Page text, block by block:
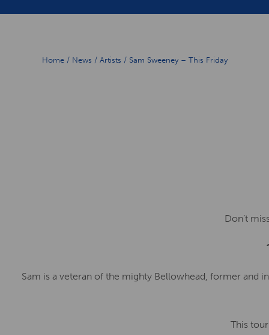
Home/ News / Artists / Sam Sweeney – This Friday
Don’t
Sam is a veteran of the mighty Bellowhead, former and
This